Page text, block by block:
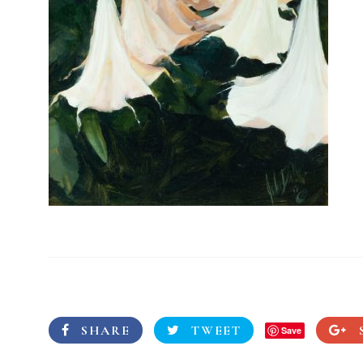
SHARE TWEET Save